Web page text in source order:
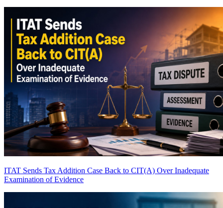
ITAT Sends Tax Addition Case Back to CIT(A) Over Inadequate
Examination of Evidence